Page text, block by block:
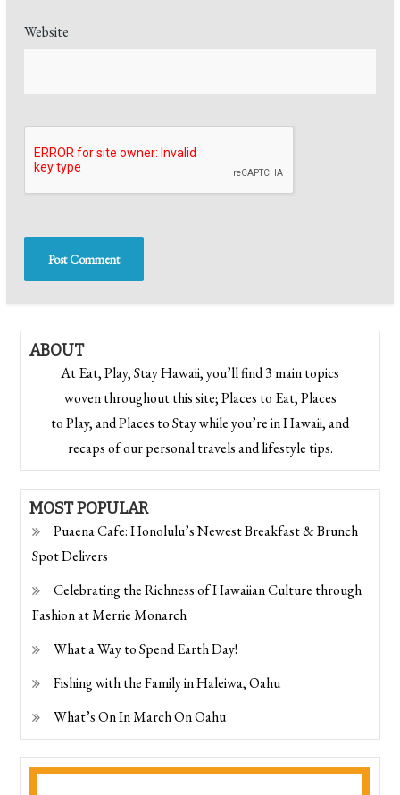
Website
ABOUT
At Eat, Play, Stay Hawaii, you’ll find 3 main topics
woven throughout this site; Places to Eat, Places
to Play, and Places to Stay while you’re in Hawaii, and
recaps of our personal travels and lifestyle tips.
MOST POPULAR
Puaena Cafe: Honolulu’s Newest Breakfast & Brunch
Spot Delivers
Celebrating the Richness of Hawaiian Culture through
Fashion at Merrie Monarch
What a Way to Spend Earth Day!
Fishing with the Family in Haleiwa, Oahu
What’s On In March On Oahu